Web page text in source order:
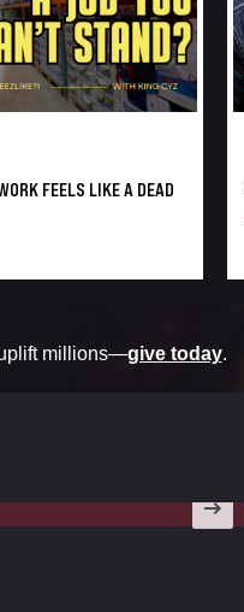
FEELS LIKE A DEAD
millions—give today.